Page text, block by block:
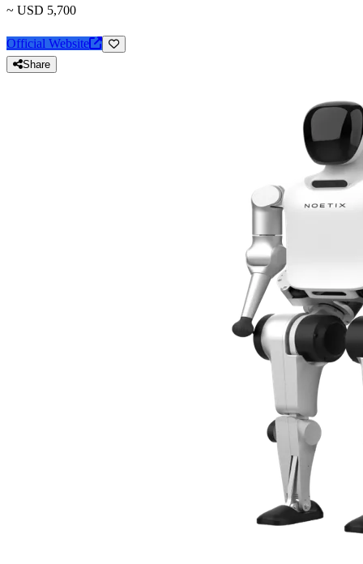
~ USD 5,700
Official Website
Share